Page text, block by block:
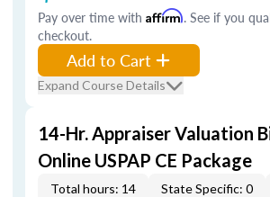
Pay over time with Affirm. See if you
checkout.
Add to Cart
Expand Course Details
14-Hr. Appraiser Valuation
Online USPAP CE Package
Total hours: 14 State Specific: 0